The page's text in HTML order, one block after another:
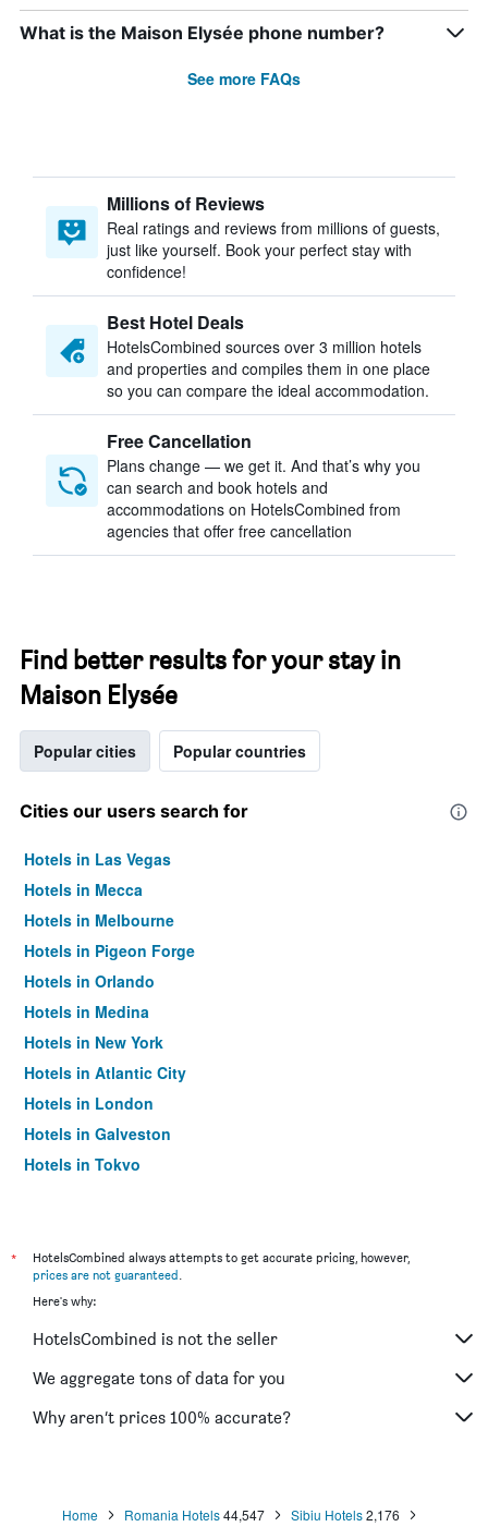
What is the Maison Elysée phone number?
See more FAQs
Millions of Reviews
Real ratings and reviews from millions of guests,
just like yourself. Book your perfect stay with
confidence!
Best Hotel Deals
HotelsCombined sources over 3 million hotels
and properties and compiles them in one place
so you can compare the ideal accommodation.
Free Cancellation
Plans change — we get it. And that’s why you
can search and book hotels and
accommodations on HotelsCombined from
agencies that offer free cancellation
Find better results for your stay in
Maison Elysée
Popular cities Popular countries
Cities our users search for
Hotels in Las Vegas
Hotels in Mecca
Hotels in Melbourne
Hotels in Pigeon Forge
Hotels in Orlando
Hotels in Medina
Hotels in New York
Hotels in Atlantic City
Hotels in London
Hotels in Galveston
Hotels in Tokyo
*
HotelsCombined always attempts to get accurate pricing, however,
prices are not guaranteed.
Here's why:
HotelsCombined is not the seller
We aggregate tons of data for you
Why aren’t prices 100% accurate?
Home Romania Hotels44,547 Sibiu Hotels2,176